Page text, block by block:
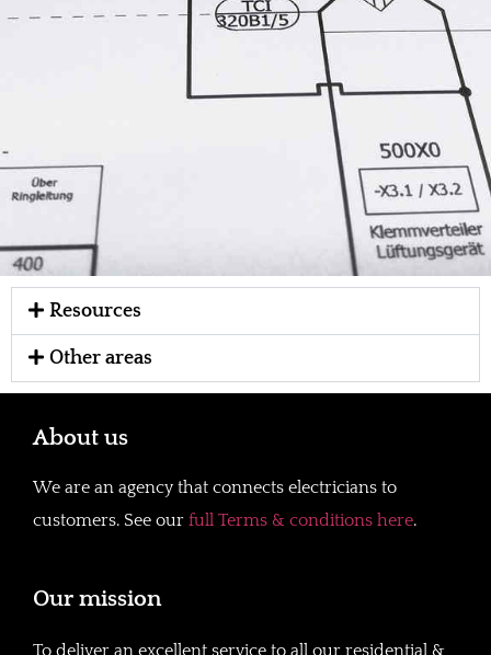
Resources
Other areas
About us
We are an agency that connects electricians to
customers. See our full Terms & conditions here.
Our mission
To deliver an excellent service to all our residential &